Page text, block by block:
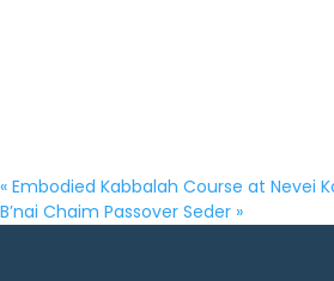
« Embodied Kabbalah Course at Nevei
B’nai Chaim Passover Seder »